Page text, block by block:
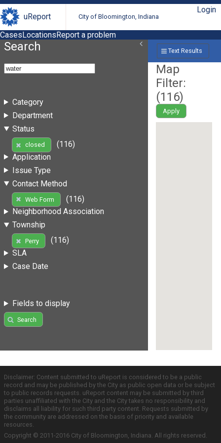
uReport City of Bloomington, Indiana
Login
CasesLocationsReport a problem
Search
Category
Department
Status
closed
(116)
Application
Issue Type
Contact Method
Web Form
(116)
Neighborhood Association
Township
Perry
(116)
SLA
Case Date
Fields to display
Search
Text Results
Map
Filter:
(116)
Apply
Disclaimer: Content submitted to uReport is considered to be a public
record and may be published by the City as public open data or be subject
to public records requests. uReport content may be submitted by third
parties unaffiliated with the City and the City takes no responsibility and
disclaims all liability for such third party content. Requests submitted by
the community are addressed on the basis of priority and available
resources.
Copyright © 2011-2016 City of Bloomington, Indiana. All rights reserved.